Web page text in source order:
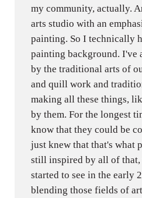
my community, actually.
arts studio with an
painting. So I technically
painting background. I've
by the traditional arts of
and quill work and
making all these things,
by them. For the longest
know that they could be
just knew that that's what
still inspired by all of that,
started to see in the early
blending those fields of